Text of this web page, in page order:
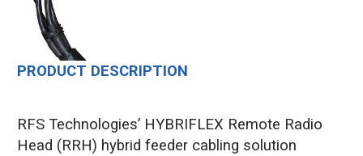
PRODUCT DESCRIPTION
RFS Technologies’ HYBRIFLEX Remote Radio
Head (RRH) hybrid feeder cabling solution